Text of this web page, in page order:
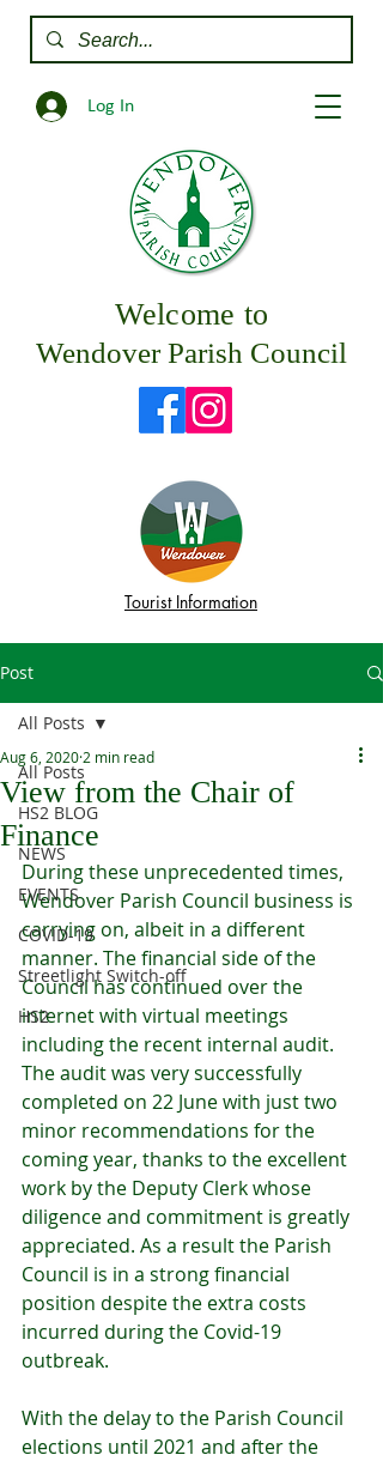
Log In
Welcome to
Wendover Parish Council
Tourist Information
Post
All Posts
HS2 BLOG
NEWS
EVENTS
COVID-19
Streetlight Switch-off
HS2
All Posts
View from the Chair of
Finance
Aug 6, 2020 2 min read
During these unprecedented times,
Wendover Parish Council business is
carrying on, albeit in a different
manner. The financial side of the
Council has continued over the
internet with virtual meetings
including the recent internal audit.
The audit was very successfully
completed on 22 June with just two
minor recommendations for the
coming year, thanks to the excellent
work by the Deputy Clerk whose
diligence and commitment is greatly
appreciated. As a result the Parish
Council is in a strong financial
position despite the extra costs
incurred during the Covid-19
outbreak.
With the delay to the Parish Council
elections until 2021 and after the